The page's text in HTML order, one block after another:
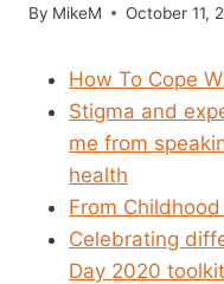
By MikeM October 11,
How To Cope
Stigma and
me from
health
From
Celebrating
Day 2020